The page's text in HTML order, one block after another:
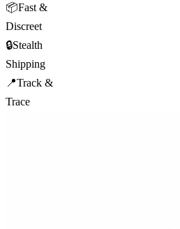
📦Fast &
Discreet
🔒Stealth
Shipping
📍Track &
Trace